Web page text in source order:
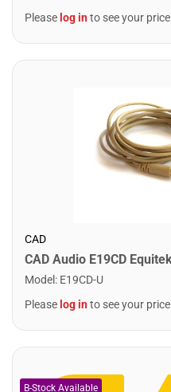
Please log into see your price
CAD
Model : E19CD-U
Please log into see your price